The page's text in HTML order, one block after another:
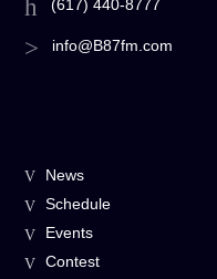
(617) 440-8777
info@B87fm.com
News
Schedule
Events
Contest